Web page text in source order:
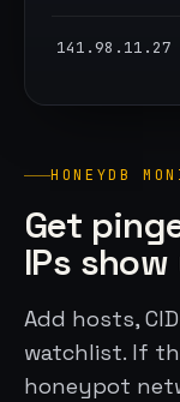
141.98.11.27
HONEYDB
Get
IPs show
Add hosts,
watchlist. If
honeypot